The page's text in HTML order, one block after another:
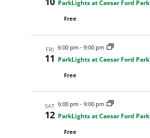
ParkLights at Caesar Ford Park
Free
FRI
11
6:00 pm- 9:00 pm
ParkLights at Caesar Ford Park
Free
SAT
12
6:00 pm- 9:00 pm
ParkLights at Caesar Ford Park
Free